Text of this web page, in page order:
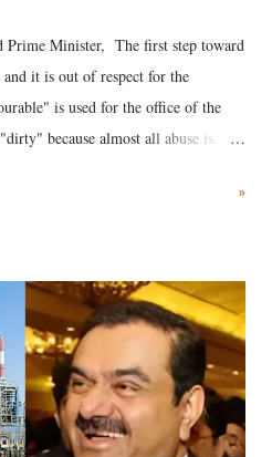
Prime Minister, The first step toward
it is out of respect for the
is used for the office of the
because almost all abuse is
in the royal court. This includes
laugh"; and using a vulgar address
who holds a respected position
other such remark. In the 79-year
are better placed than anyone to say
language against women.
»